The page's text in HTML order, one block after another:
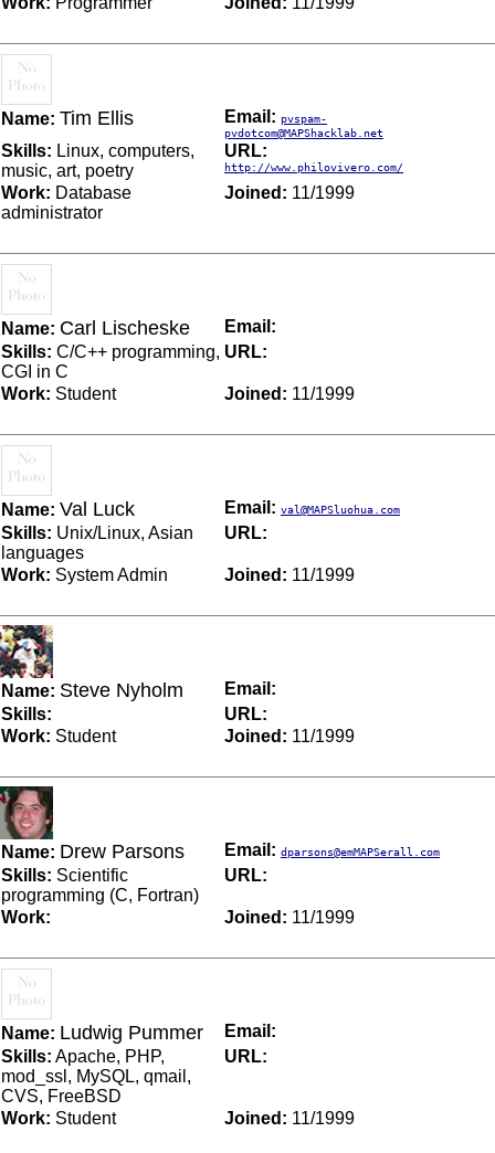
Name: Tim Ellis Email: pvspam-
pvdotcom@MAPShacklab.net
Skills: Linux, computers,
music, art, poetry
URL:
http://www.philovivero.com/
Work: Database
administrator
Joined: 11/1999
Name: Carl Lischeske
Email:
Skills: C/C++ programming,
CGI in C
URL:
Work: Student Joined: 11/1999
Name: Val Luck Email: val@MAPSluohua.com
Skills: Unix/Linux, Asian
languages
URL:
Work: System Admin Joined: 11/1999
Name: Steve Nyholm
Email:
Skills:
URL:
Work: Student Joined: 11/1999
Name: Drew Parsons Email: dparsons@emMAPSerall.com
Skills: Scientific
programming (C, Fortran)
URL:
Work: Joined: 11/1999
Name: Ludwig Pummer
Email:
Skills: Apache, PHP,
mod_ssl, MySQL, qmail,
CVS, FreeBSD
URL:
Work: Student Joined: 11/1999